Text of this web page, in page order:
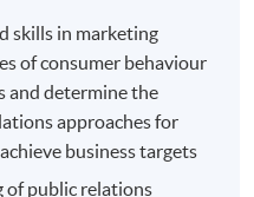
skills in marketing
of consumer behaviour
and determine the
approaches for
business targets
of public relations